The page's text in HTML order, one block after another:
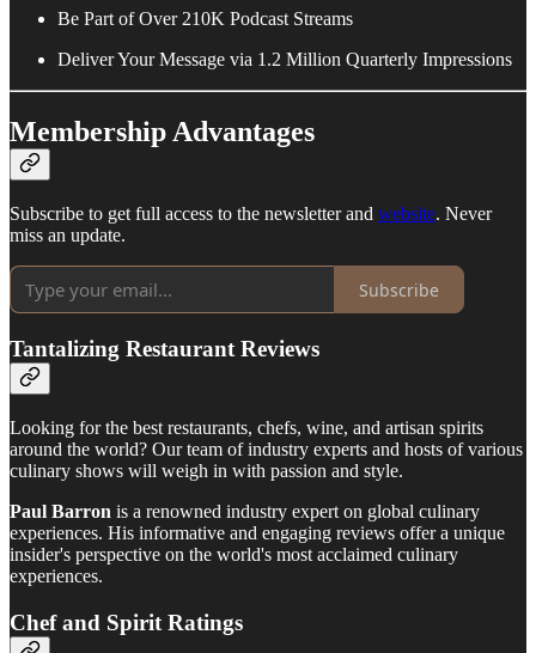
Be Part of Over 210K Podcast Streams
Deliver Your Message via 1.2 Million Quarterly Impressions
Membership Advantages
Subscribe to get full access to the newsletter and website. Never
miss an update.
Subscribe
Tantalizing Restaurant Reviews
Looking for the best restaurants, chefs, wine, and artisan spirits
around the world? Our team of industry experts and hosts of various
culinary shows will weigh in with passion and style.
Paul Barron is a renowned industry expert on global culinary
experiences. His informative and engaging reviews offer a unique
insider's perspective on the world's most acclaimed culinary
experiences.
Chef and Spirit Ratings